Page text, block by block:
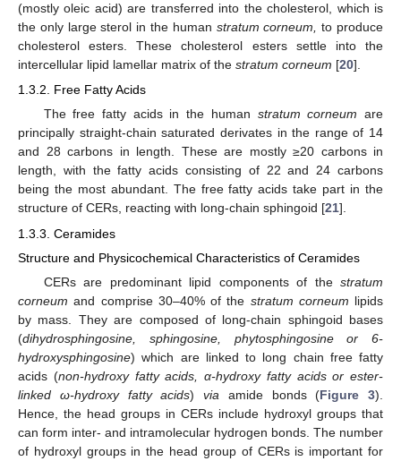
(mostly oleic acid) are transferred into the cholesterol, which is
the only large sterol in the human stratum corneum,
to produce
cholesterol esters. These cholesterol esters settle into the
intercellular lipid lamellar matrix of the stratum corneum [20].
1.3.2. Free Fatty Acids
The free fatty acids in the human stratum corneum are
principally straight-chain saturated derivates in the range of 14
and 28 carbons in length. These are mostly ≥20 carbons in
length, with the fatty acids consisting of 22 and 24 carbons
being the most abundant. The free fatty acids take part in the
structure of CERs, reacting with long-chain sphingoid [21].
1.3.3. Ceramides
Structure and Physicochemical Characteristics of Ceramides
CERs are predominant lipid components of the stratum
corneum and comprise 30–40% of the stratum corneum lipids
by mass. They are composed of long-chain sphingoid bases
(dihydrosphingosine, sphingosine, phytosphingosine or 6-
hydroxysphingosine) which are linked to long chain free fatty
acids (non-hydroxy fatty acids, α-hydroxy fatty acids or ester-
linked ω-hydroxy fatty acids) via amide bonds (Figure 3).
Hence, the head groups in CERs include hydroxyl groups that
can form inter- and intramolecular hydrogen bonds. The number
of hydroxyl groups in the head group of CERs is important for